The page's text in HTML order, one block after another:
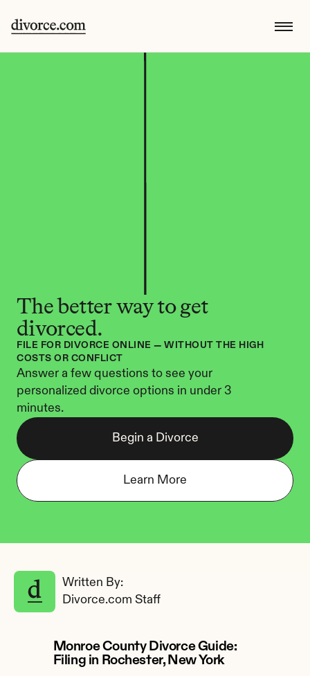
The better way to get
divorced.
FILE FOR DIVORCE ONLINE — WITHOUT THE HIGH
COSTS OR CONFLICT
Answer a few questions to see your
personalized divorce options in under 3
minutes.
Begin a Divorce
Learn More
Written By:
Divorce.com Staff
Monroe County Divorce Guide:
Filing in Rochester, New York